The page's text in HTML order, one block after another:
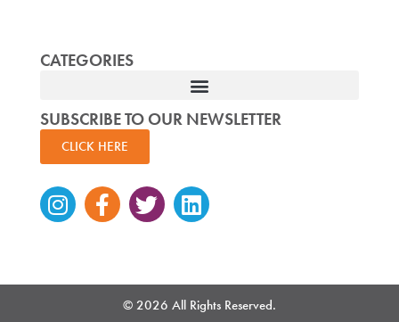
CATEGORIES
SUBSCRIBE TO OUR NEWSLETTER
CLICK HERE
Instagram
Facebook-
f
TwitterLinkedin
© 2026 All Rights Reserved.